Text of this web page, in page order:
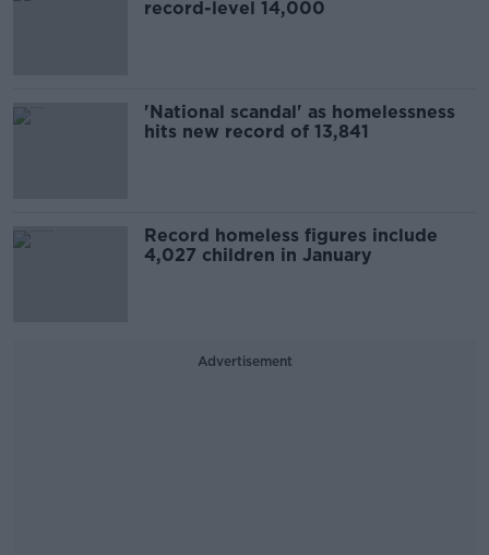
record-level 14,000
'National scandal' as homelessness
hits new record of 13,841
Record homeless figures include
4,027 children in January
Advertisement